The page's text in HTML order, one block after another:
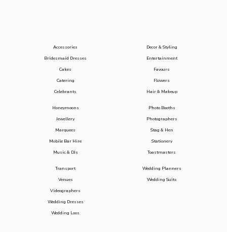
Accessories
Bridesmaid Dresses
Cakes
Catering
Celebrants
Decor & Styling
Entertainment
Favours
Flowers
Hair & Makeup
Honeymoons
Jewellery
Marquees
Mobile Bar Hire
Music & DJs
Photo Booths
Photographers
Stag & Hen
Stationery
Toastmasters
Transport
Venues
Videographers
Wedding Dresses
Wedding Loos
Wedding Planners
Wedding Suits